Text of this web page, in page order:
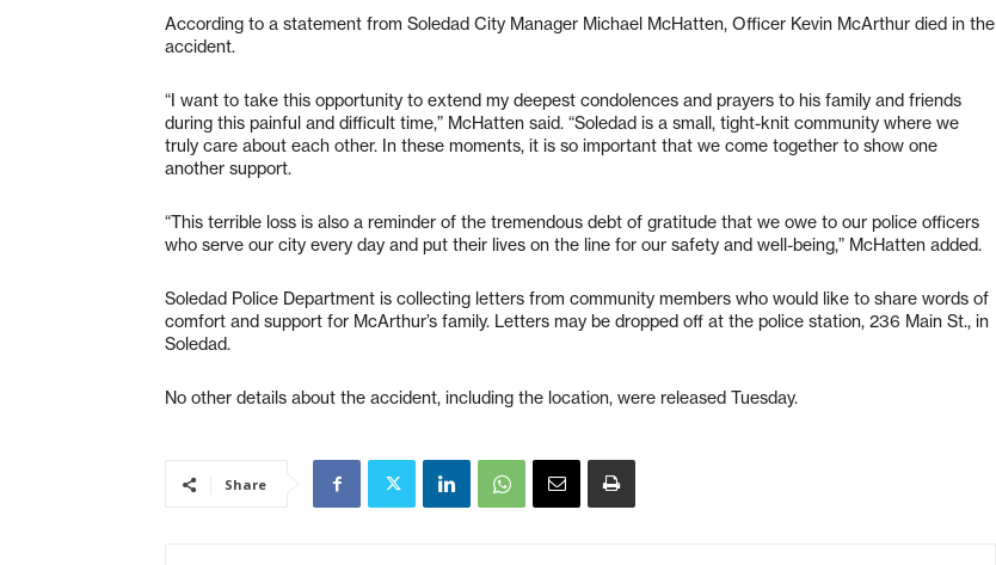
According to a statement from Soledad City Manager Michael McHatten, Officer Kevin McArthur died in the
accident.
“I want to take this opportunity to extend my deepest condolences and prayers to his family and friends
during this painful and difficult time,” McHatten said. “Soledad is a small, tight-knit community where we
truly care about each other. In these moments, it is so important that we come together to show one
another support.
“This terrible loss is also a reminder of the tremendous debt of gratitude that we owe to our police officers
who serve our city every day and put their lives on the line for our safety and well-being,” McHatten added.
Soledad Police Department is collecting letters from community members who would like to share words of
comfort and support for McArthur’s family. Letters may be dropped off at the police station, 236 Main St., in
Soledad.
No other details about the accident, including the location, were released Tuesday.
Share